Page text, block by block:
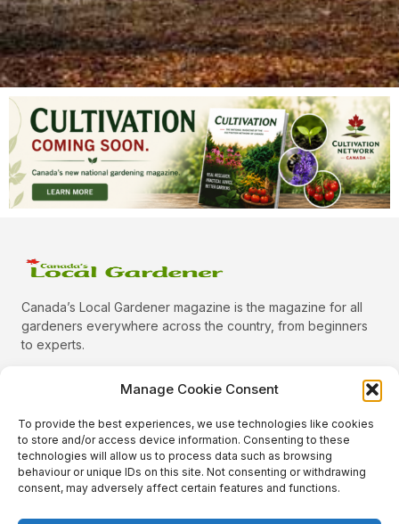
Manage Cookie Consent
To provide the best experiences, we use technologies like cookies
to store and/or access device information. Consenting to these
technologies will allow us to process data such as browsing
behaviour or unique IDs on this site. Not consenting or withdrawing
consent, may adversely affect certain features and functions.
Canada’s Local Gardener magazine is the magazine for all
gardeners everywhere across the country, from beginners
to experts.
Quick Links
Categories
Plants